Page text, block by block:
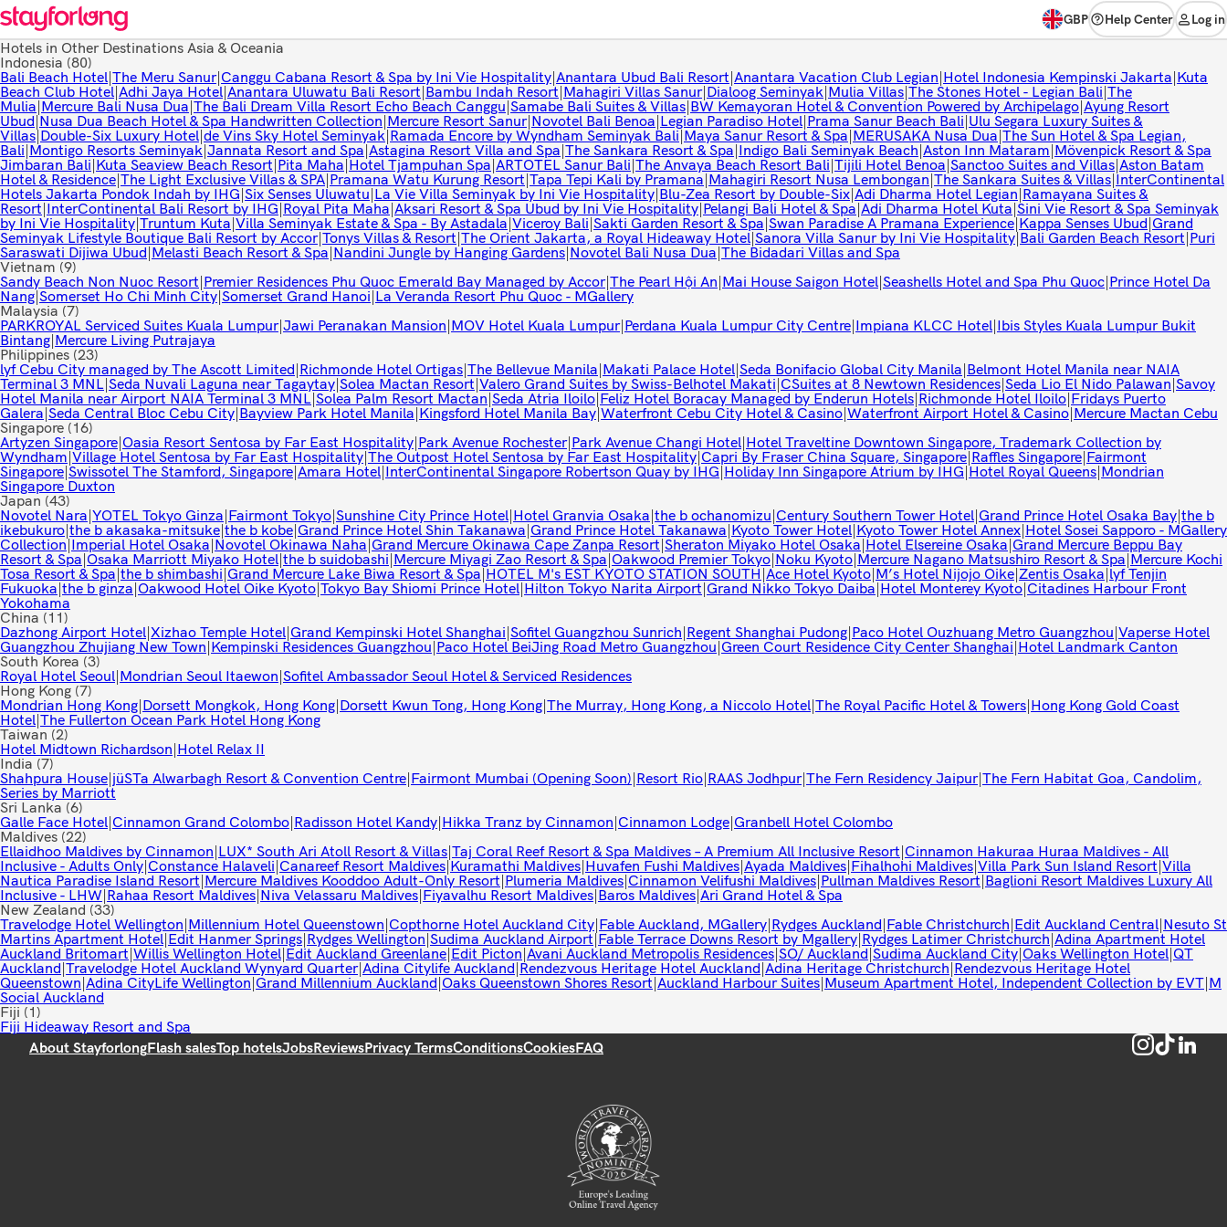
GBP Help Center Log in
Hotels in Other Destinations Asia & Oceania
Indonesia (80)
Bali Beach Hotel|The Meru Sanur|Canggu Cabana Resort & Spa by Ini Vie Hospitality|Anantara Ubud Bali Resort|Anantara Vacation Club Legian|Hotel Indonesia Kempinski Jakarta|Kuta
Beach Club Hotel|Adhi Jaya Hotel|Anantara Uluwatu Bali Resort|Bambu Indah Resort|Mahagiri Villas Sanur|Dialoog Seminyak|Mulia Villas|The Stones Hotel - Legian Bali|The
Mulia|Mercure Bali Nusa Dua|The Bali Dream Villa Resort Echo Beach Canggu|Samabe Bali Suites & Villas|BW Kemayoran Hotel & Convention Powered by Archipelago|Ayung Resort
Ubud|Nusa Dua Beach Hotel & Spa Handwritten Collection|Mercure Resort Sanur|Novotel Bali Benoa|Legian Paradiso Hotel|Prama Sanur Beach Bali|Ulu Segara Luxury Suites &
Villas|Double-Six Luxury Hotel|de Vins Sky Hotel Seminyak|Ramada Encore by Wyndham Seminyak Bali|Maya Sanur Resort & Spa|MERUSAKA Nusa Dua|The Sun Hotel & Spa Legian,
Bali|Montigo Resorts Seminyak|Jannata Resort and Spa|Astagina Resort Villa and Spa|The Sankara Resort & Spa|Indigo Bali Seminyak Beach|Aston Inn Mataram|Mövenpick Resort & Spa
Jimbaran Bali|Kuta Seaview Beach Resort|Pita Maha|Hotel Tjampuhan Spa|ARTOTEL Sanur Bali|The Anvaya Beach Resort Bali|Tijili Hotel Benoa|Sanctoo Suites and Villas|Aston Batam
Hotel & Residence|The Light Exclusive Villas & SPA|Pramana Watu Kurung Resort|Tapa Tepi Kali by Pramana|Mahagiri Resort Nusa Lembongan|The Sankara Suites & Villas|InterContinental
Hotels Jakarta Pondok Indah by IHG|Six Senses Uluwatu|La Vie Villa Seminyak by Ini Vie Hospitality|Blu-Zea Resort by Double-Six|Adi Dharma Hotel Legian|Ramayana Suites &
Resort|InterContinental Bali Resort by IHG|Royal Pita Maha|Aksari Resort & Spa Ubud by Ini Vie Hospitality|Pelangi Bali Hotel & Spa|Adi Dharma Hotel Kuta|Sini Vie Resort & Spa Seminyak
by Ini Vie Hospitality|Truntum Kuta|Villa Seminyak Estate & Spa - By Astadala|Viceroy Bali|Sakti Garden Resort & Spa|Swan Paradise A Pramana Experience|Kappa Senses Ubud|Grand
Seminyak Lifestyle Boutique Bali Resort by Accor|Tonys Villas & Resort|The Orient Jakarta, a Royal Hideaway Hotel|Sanora Villa Sanur by Ini Vie Hospitality|Bali Garden Beach Resort|Puri
Saraswati Dijiwa Ubud|Melasti Beach Resort & Spa|Nandini Jungle by Hanging Gardens|Novotel Bali Nusa Dua|The Bidadari Villas and Spa
Vietnam (9)
Sandy Beach Non Nuoc Resort|Premier Residences Phu Quoc Emerald Bay Managed by Accor|The Pearl Hội An|Mai House Saigon Hotel|Seashells Hotel and Spa Phu Quoc|Prince Hotel Da
Nang|Somerset Ho Chi Minh City|Somerset Grand Hanoi|La Veranda Resort Phu Quoc - MGallery
Malaysia (7)
PARKROYAL Serviced Suites Kuala Lumpur|Jawi Peranakan Mansion|MOV Hotel Kuala Lumpur|Perdana Kuala Lumpur City Centre|Impiana KLCC Hotel|Ibis Styles Kuala Lumpur Bukit
Bintang|Mercure Living Putrajaya
Philippines (23)
lyf Cebu City managed by The Ascott Limited|Richmonde Hotel Ortigas|The Bellevue Manila|Makati Palace Hotel|Seda Bonifacio Global City Manila|Belmont Hotel Manila near NAIA
Terminal 3 MNL|Seda Nuvali Laguna near Tagaytay|Solea Mactan Resort|Valero Grand Suites by Swiss-Belhotel Makati|CSuites at 8 Newtown Residences|Seda Lio El Nido Palawan|Savoy
Hotel Manila near Airport NAIA Terminal 3 MNL|Solea Palm Resort Mactan|Seda Atria Iloilo|Feliz Hotel Boracay Managed by Enderun Hotels|Richmonde Hotel Iloilo|Fridays Puerto
Galera|Seda Central Bloc Cebu City|Bayview Park Hotel Manila|Kingsford Hotel Manila Bay|Waterfront Cebu City Hotel & Casino|Waterfront Airport Hotel & Casino|Mercure Mactan Cebu
Singapore (16)
Artyzen Singapore|Oasia Resort Sentosa by Far East Hospitality|Park Avenue Rochester|Park Avenue Changi Hotel|Hotel Traveltine Downtown Singapore, Trademark Collection by
Wyndham|Village Hotel Sentosa by Far East Hospitality|The Outpost Hotel Sentosa by Far East Hospitality|Capri By Fraser China Square, Singapore|Raffles Singapore|Fairmont
Singapore|Swissotel The Stamford, Singapore|Amara Hotel|InterContinental Singapore Robertson Quay by IHG|Holiday Inn Singapore Atrium by IHG|Hotel Royal Queens|Mondrian
Singapore Duxton
Japan (43)
Novotel Nara|YOTEL Tokyo Ginza|Fairmont Tokyo|Sunshine City Prince Hotel|Hotel Granvia Osaka|the b ochanomizu|Century Southern Tower Hotel|Grand Prince Hotel Osaka Bay|the b
ikebukuro|the b akasaka-mitsuke|the b kobe|Grand Prince Hotel Shin Takanawa|Grand Prince Hotel Takanawa|Kyoto Tower Hotel|Kyoto Tower Hotel Annex|Hotel Sosei Sapporo - MGallery
Collection|Imperial Hotel Osaka|Novotel Okinawa Naha|Grand Mercure Okinawa Cape Zanpa Resort|Sheraton Miyako Hotel Osaka|Hotel Elsereine Osaka|Grand Mercure Beppu Bay
Resort & Spa|Osaka Marriott Miyako Hotel|the b suidobashi|Mercure Miyagi Zao Resort & Spa|Oakwood Premier Tokyo|Noku Kyoto|Mercure Nagano Matsushiro Resort & Spa|Mercure Kochi
Tosa Resort & Spa|the b shimbashi|Grand Mercure Lake Biwa Resort & Spa|HOTEL M's EST KYOTO STATION SOUTH |Ace Hotel Kyoto|M’s Hotel Nijojo Oike|Zentis Osaka|lyf Tenjin
Fukuoka|the b ginza|Oakwood Hotel Oike Kyoto|Tokyo Bay Shiomi Prince Hotel|Hilton Tokyo Narita Airport|Grand Nikko Tokyo Daiba|Hotel Monterey Kyoto|Citadines Harbour Front
Yokohama
China (11)
Dazhong Airport Hotel|Xizhao Temple Hotel|Grand Kempinski Hotel Shanghai|Sofitel Guangzhou Sunrich|Regent Shanghai Pudong|Paco Hotel Ouzhuang Metro Guangzhou|Vaperse Hotel
Guangzhou Zhujiang New Town|Kempinski Residences Guangzhou|Paco Hotel BeiJing Road Metro Guangzhou|Green Court Residence City Center Shanghai|Hotel Landmark Canton
South Korea (3)
Royal Hotel Seoul|Mondrian Seoul Itaewon|Sofitel Ambassador Seoul Hotel & Serviced Residences
Hong Kong (7)
Mondrian Hong Kong|Dorsett Mongkok, Hong Kong|Dorsett Kwun Tong, Hong Kong|The Murray, Hong Kong, a Niccolo Hotel|The Royal Pacific Hotel & Towers|Hong Kong Gold Coast
Hotel|The Fullerton Ocean Park Hotel Hong Kong
Taiwan (2)
Hotel Midtown Richardson|Hotel Relax II
India (7)
Shahpura House|jüSTa Alwarbagh Resort & Convention Centre|Fairmont Mumbai (Opening Soon)|Resort Rio|RAAS Jodhpur|The Fern Residency Jaipur|The Fern Habitat Goa, Candolim,
Series by Marriott
Sri Lanka (6)
Galle Face Hotel|Cinnamon Grand Colombo|Radisson Hotel Kandy|Hikka Tranz by Cinnamon|Cinnamon Lodge|Granbell Hotel Colombo
Maldives (22)
Ellaidhoo Maldives by Cinnamon|LUX* South Ari Atoll Resort & Villas|Taj Coral Reef Resort & Spa Maldives – A Premium All Inclusive Resort|Cinnamon Hakuraa Huraa Maldives - All
Inclusive - Adults Only|Constance Halaveli|Canareef Resort Maldives|Kuramathi Maldives|Huvafen Fushi Maldives|Ayada Maldives|Fihalhohi Maldives|Villa Park Sun Island Resort|Villa
Nautica Paradise Island Resort|Mercure Maldives Kooddoo Adult-Only Resort|Plumeria Maldives|Cinnamon Velifushi Maldives|Pullman Maldives Resort|Baglioni Resort Maldives Luxury All
Inclusive - LHW|Rahaa Resort Maldives|Niva Velassaru Maldives|Fiyavalhu Resort Maldives|Baros Maldives|Ari Grand Hotel & Spa
New Zealand (33)
Travelodge Hotel Wellington|Millennium Hotel Queenstown|Copthorne Hotel Auckland City|Fable Auckland, MGallery|Rydges Auckland|Fable Christchurch|Edit Auckland Central|Nesuto St
Martins Apartment Hotel|Edit Hanmer Springs|Rydges Wellington|Sudima Auckland Airport|Fable Terrace Downs Resort by Mgallery|Rydges Latimer Christchurch|Adina Apartment Hotel
Auckland Britomart|Willis Wellington Hotel|Edit Auckland Greenlane|Edit Picton|Avani Auckland Metropolis Residences|SO/ Auckland|Sudima Auckland City|Oaks Wellington Hotel|QT
Auckland|Travelodge Hotel Auckland Wynyard Quarter|Adina Citylife Auckland|Rendezvous Heritage Hotel Auckland|Adina Heritage Christchurch|Rendezvous Heritage Hotel
Queenstown|Adina CityLife Wellington|Grand Millennium Auckland|Oaks Queenstown Shores Resort|Auckland Harbour Suites|Museum Apartment Hotel, Independent Collection by EVT|M
Social Auckland
Fiji (1)
Fiji Hideaway Resort and Spa
About StayforlongFlash salesTop hotelsJobsReviewsPrivacy TermsConditionsCookiesFAQ